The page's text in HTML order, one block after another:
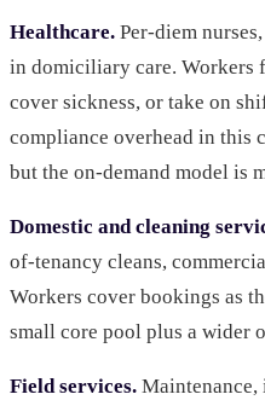
Healthcare. Per-diem
in domiciliary care. Workers
cover sickness, or take on
compliance overhead in this
but the on-demand model is
Domestic and cleaning
of-tenancy cleans,
Workers cover bookings as
small core pool plus a wider
Field services. Maintenance,